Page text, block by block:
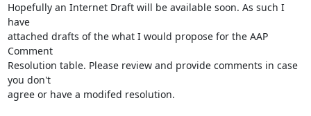
Hopefully an Internet Draft will be available soon. As such I
have
attached drafts of the what I would propose for the AAP
Comment
Resolution table. Please review and provide comments in case
you don't
agree or have a modifed resolution.